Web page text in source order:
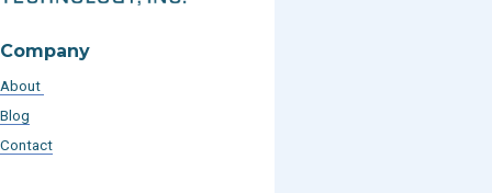
Company
About
Blog
Contact